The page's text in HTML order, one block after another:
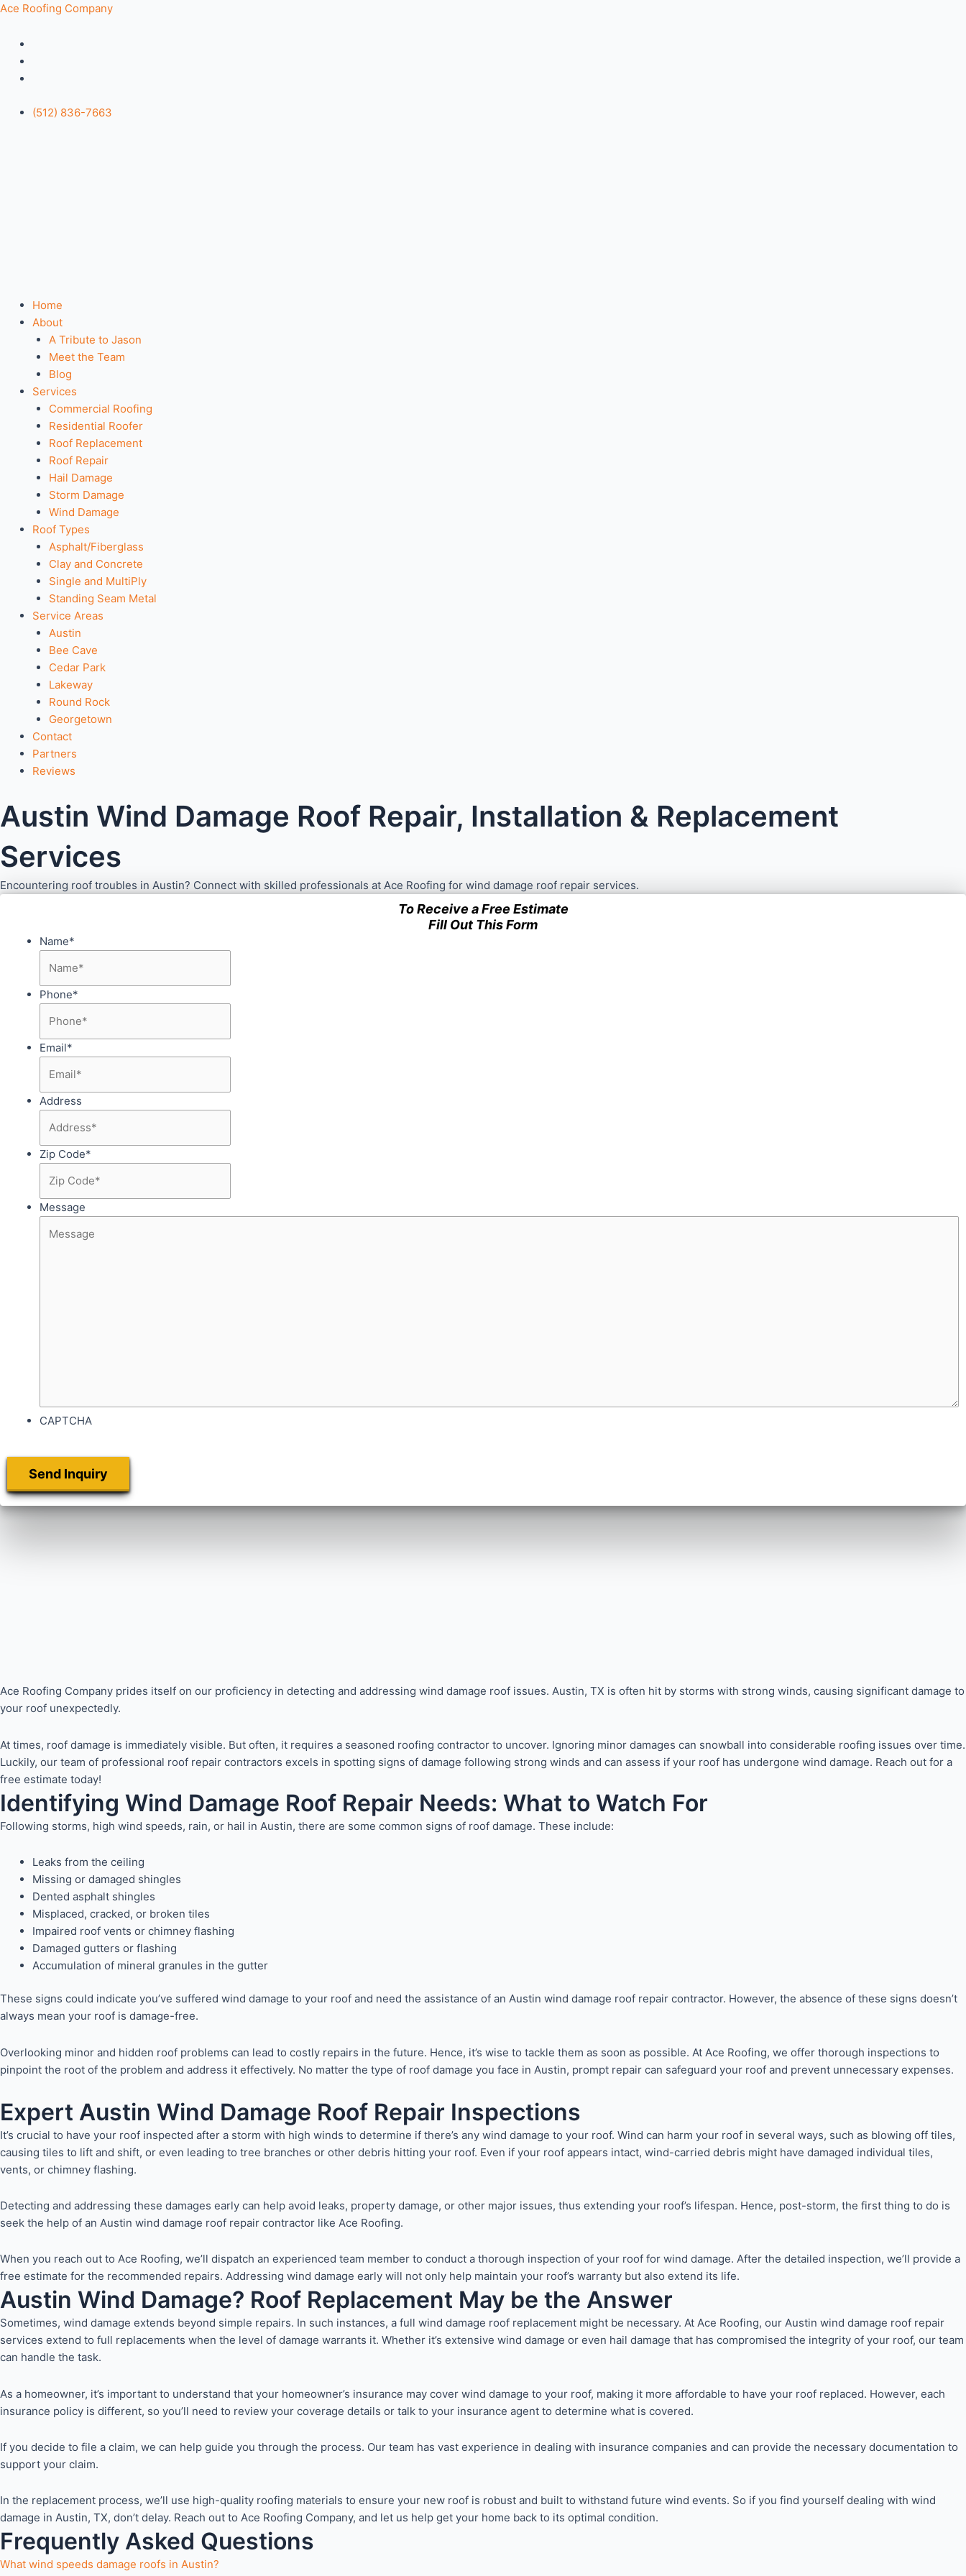
Skip
content
Ace Roofing Company
(512) 836-7663
Menu
Home
About
A Tribute to Jason
Meet the Team
Blog
Services
Commercial Roofing
Residential Roofer
Roof Replacement
Roof Repair
Hail Damage
Storm Damage
Wind Damage
Roof Types
Asphalt/Fiberglass
Clay and Concrete
Single and MultiPly
Standing Seam Metal
Service Areas
Austin
Bee Cave
Cedar Park
Lakeway
Round Rock
Georgetown
Contact
Partners
Reviews
Austin Wind Damage Roof Repair, Installation & Replacement
Services
Encountering roof troubles in Austin? Connect with skilled professionals at Ace Roofing for wind damage roof repair services.
To Receive a Free Estimate
Fill Out This Form
Name*
Phone*
Email*
Address
Zip Code*
Message
CAPTCHA
Ace Roofing Company prides itself on our proficiency in detecting and addressing wind damage roof issues. Austin, TX is often hit by storms with strong winds, causing significant damage to
your roof unexpectedly.
At times, roof damage is immediately visible. But often, it requires a seasoned roofing contractor to uncover. Ignoring minor damages can snowball into considerable roofing issues over time.
Luckily, our team of professional roof repair contractors excels in spotting signs of damage following strong winds and can assess if your roof has undergone wind damage. Reach out for a
free estimate today!
Identifying Wind Damage Roof Repair Needs: What to Watch For
Following storms, high wind speeds, rain, or hail in Austin, there are some common signs of roof damage. These include:
Leaks from the ceiling
Missing or damaged shingles
Dented asphalt shingles
Misplaced, cracked, or broken tiles
Impaired roof vents or chimney flashing
Damaged gutters or flashing
Accumulation of mineral granules in the gutter
These signs could indicate you’ve suffered wind damage to your roof and need the assistance of an Austin wind damage roof repair contractor. However, the absence of these signs doesn’t
always mean your roof is damage-free.
Overlooking minor and hidden roof problems can lead to costly repairs in the future. Hence, it’s wise to tackle them as soon as possible. At Ace Roofing, we offer thorough inspections to
pinpoint the root of the problem and address it effectively. No matter the type of roof damage you face in Austin, prompt repair can safeguard your roof and prevent unnecessary expenses.
Expert Austin Wind Damage Roof Repair Inspections
It’s crucial to have your roof inspected after a storm with high winds to determine if there’s any wind damage to your roof. Wind can harm your roof in several ways, such as blowing off tiles,
causing tiles to lift and shift, or even leading to tree branches or other debris hitting your roof. Even if your roof appears intact, wind-carried debris might have damaged individual tiles,
vents, or chimney flashing.
Detecting and addressing these damages early can help avoid leaks, property damage, or other major issues, thus extending your roof’s lifespan. Hence, post-storm, the first thing to do is
seek the help of an Austin wind damage roof repair contractor like Ace Roofing.
When you reach out to Ace Roofing, we’ll dispatch an experienced team member to conduct a thorough inspection of your roof for wind damage. After the detailed inspection, we’ll provide a
free estimate for the recommended repairs. Addressing wind damage early will not only help maintain your roof’s warranty but also extend its life.
Austin Wind Damage? Roof Replacement May be the Answer
Sometimes, wind damage extends beyond simple repairs. In such instances, a full wind damage roof replacement might be necessary. At Ace Roofing, our Austin wind damage roof repair
services extend to full replacements when the level of damage warrants it. Whether it’s extensive wind damage or even hail damage that has compromised the integrity of your roof, our team
can handle the task.
As a homeowner, it’s important to understand that your homeowner’s insurance may cover wind damage to your roof, making it more affordable to have your roof replaced. However, each
insurance policy is different, so you’ll need to review your coverage details or talk to your insurance agent to determine what is covered.
If you decide to file a claim, we can help guide you through the process. Our team has vast experience in dealing with insurance companies and can provide the necessary documentation to
support your claim.
In the replacement process, we’ll use high-quality roofing materials to ensure your new roof is robust and built to withstand future wind events. So if you find yourself dealing with wind
damage in Austin, TX, don’t delay. Reach out to Ace Roofing Company, and let us help get your home back to its optimal condition.
Frequently Asked Questions
What wind speeds damage roofs in Austin?